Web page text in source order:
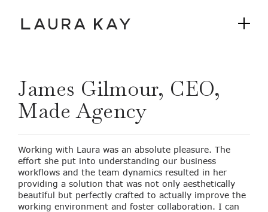
James Gilmour, CEO,
Made Agency
Working with Laura was an absolute pleasure. The
effort she put into understanding our business
workflows and the team dynamics resulted in her
providing a solution that was not only aesthetically
beautiful but perfectly crafted to actually improve the
working environment and foster collaboration. I can